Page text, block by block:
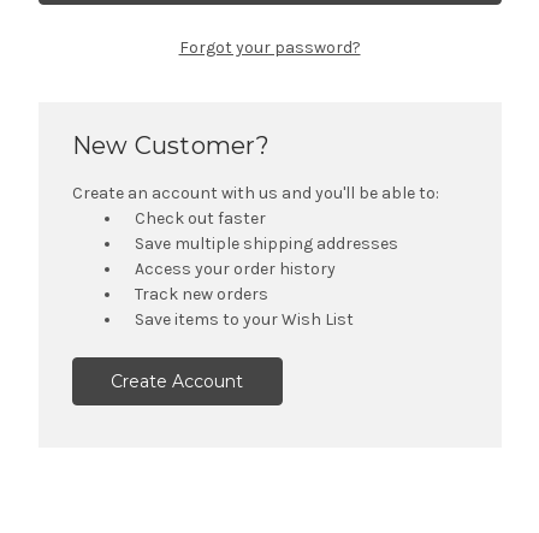
Forgot your password?
New Customer?
Create an account with us and you'll be able to:
Check out faster
Save multiple shipping addresses
Access your order history
Track new orders
Save items to your Wish List
Create Account